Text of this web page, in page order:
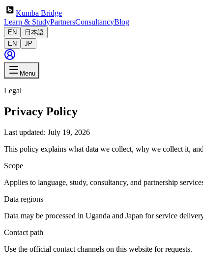
Kumba Bridge
Learn & StudyPartnersConsultancyBlog
EN
日本語
EN
JP
Menu
Legal
Privacy Policy
Last updated: July 19, 2026
This policy explains what data we collect, why we collect it,
Scope
Applies to language, study, consultancy, and partnership
Data regions
Data may be processed in Uganda and Japan for service
Contact path
Use the official contact channels on this website for requests.